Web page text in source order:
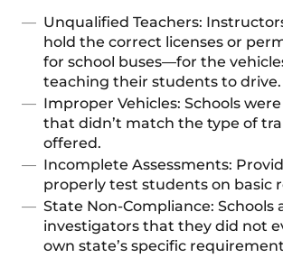
Unqualified Teachers:
hold the correct licenses or
for school buses—for the
teaching their students to drive.
Improper Vehicles: Schools
that didn’t match the type of
offered.
Incomplete Assessments:
properly test students on basic
State Non-Compliance:
investigators that they did not
own state’s specific